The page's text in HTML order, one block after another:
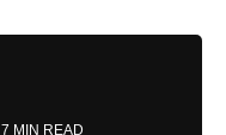
7 MIN READ